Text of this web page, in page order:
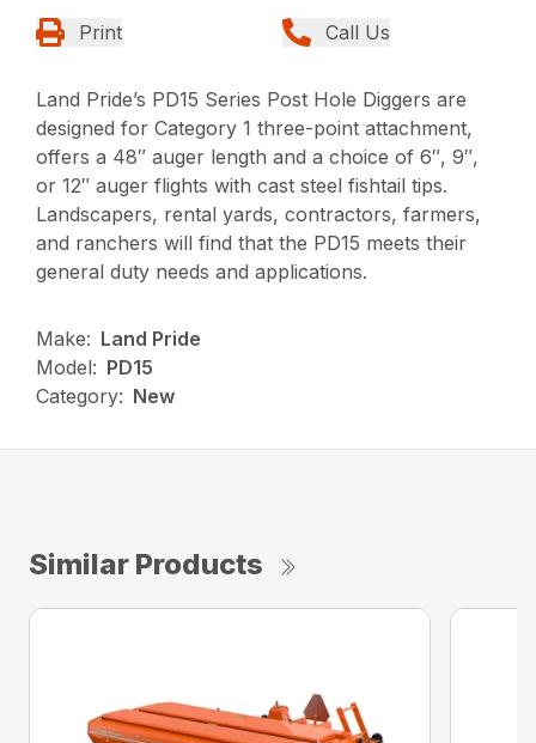
Print Call Us
Land Pride’s PD15 Series Post Hole Diggers are
designed for Category 1 three-point attachment,
offers a 48″ auger length and a choice of 6″, 9″,
or 12″ auger flights with cast steel fishtail tips.
Landscapers, rental yards, contractors, farmers,
and ranchers will find that the PD15 meets their
general duty needs and applications.
Make: Land Pride
Model: PD15
Category: New
Similar Products